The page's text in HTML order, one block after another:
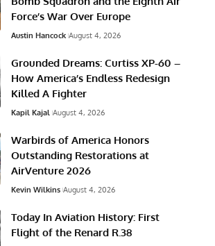
Force’s War Over Europe
Austin Hancock August 4, 2026
Grounded Dreams: Curtiss XP-60 –
How America’s Endless Redesign
Killed A Fighter
Kapil Kajal August 4, 2026
Warbirds of America Honors
Outstanding Restorations at
AirVenture 2026
Kevin Wilkins August 4, 2026
Today In Aviation History: First
Flight of the Renard R.38